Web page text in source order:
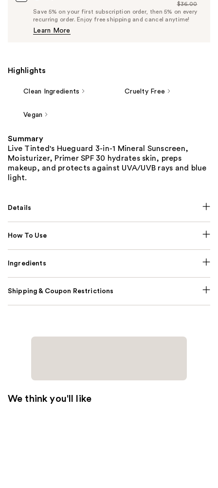
Price
$34.20
List
Price
$36.00
Save 5% on your first subscription order, then 5% on every
recurring order. Enjoy free shipping and cancel anytime!
Learn More
Highlights
Clean Ingredients Cruelty Free
Vegan
Summary
Live Tinted's Hueguard 3-in-1 Mineral Sunscreen,
Moisturizer, Primer SPF 30 hydrates skin, preps
makeup, and protects against UVA/UVB rays and blue
light.
Details
How To Use
Ingredients
Shipping & Coupon Restrictions
We think you'll like